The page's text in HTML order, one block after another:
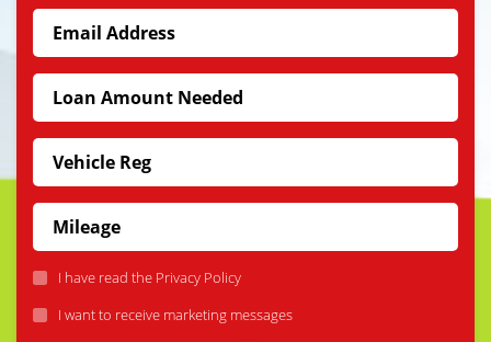
I have read the Privacy Policy
I want to receive marketing messages